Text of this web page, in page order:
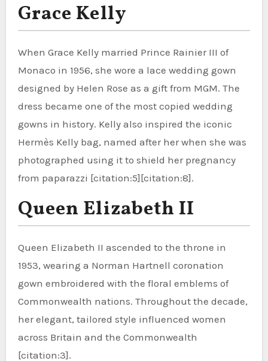
Grace Kelly
When Grace Kelly married Prince Rainier III of
Monaco in 1956, she wore a lace wedding gown
designed by Helen Rose as a gift from MGM. The
dress became one of the most copied wedding
gowns in history. Kelly also inspired the iconic
Hermès Kelly bag, named after her when she was
photographed using it to shield her pregnancy
from paparazzi [citation:5][citation:8].
Queen Elizabeth II
Queen Elizabeth II ascended to the throne in
1953, wearing a Norman Hartnell coronation
gown embroidered with the floral emblems of
Commonwealth nations. Throughout the decade,
her elegant, tailored style influenced women
across Britain and the Commonwealth
[citation:3].